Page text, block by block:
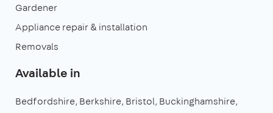
Gardener
Appliance repair & installation
Removals
Available in
Bedfordshire Berkshire Bristol Buckinghamshire